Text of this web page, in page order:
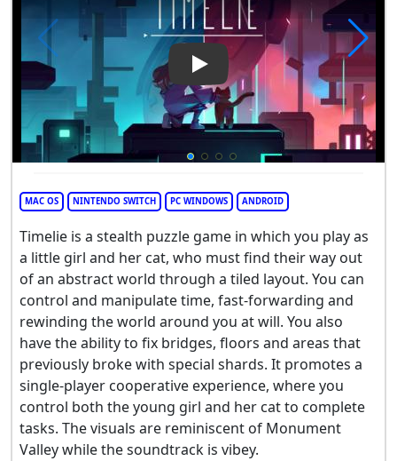
Play Video: Timelie
MAC OS NINTENDO SWITCH PC WINDOWS ANDROID
Timelie is a stealth puzzle game in which you play as
a little girl and her cat, who must find their way out
of an abstract world through a tiled layout. You can
control and manipulate time, fast-forwarding and
rewinding the world around you at will. You also
have the ability to fix bridges, floors and areas that
previously broke with special shards. It promotes a
single-player cooperative experience, where you
control both the young girl and her cat to complete
tasks. The visuals are reminiscent of Monument
Valley while the soundtrack is vibey.